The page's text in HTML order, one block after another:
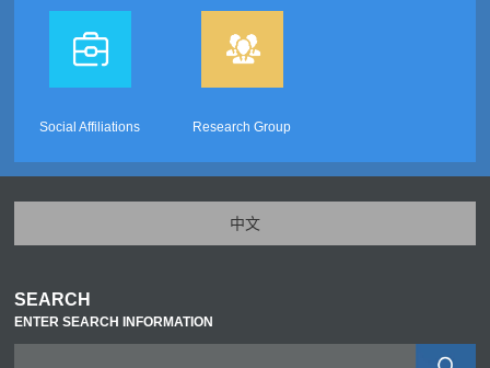
Social Affiliations Research Group
中文
SEARCH
ENTER SEARCH INFORMATION